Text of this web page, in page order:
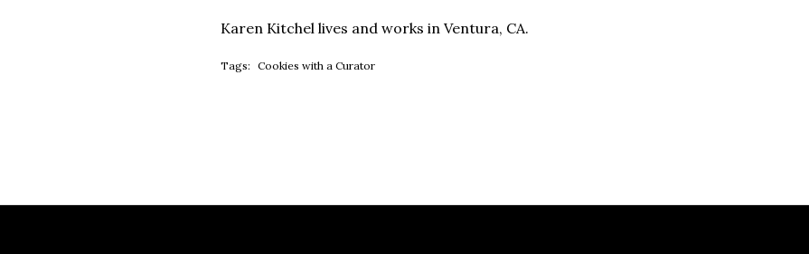
Karen Kitchel lives and works in Ventura, CA.
Tags: Cookies with a Curator